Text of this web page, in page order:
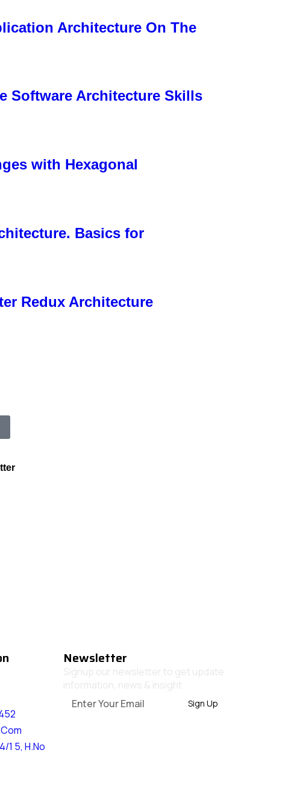
Architecture On The
Software Architecture Skills
with Hexagonal
Basics for
Redux Architecture
1 5, H.No
Newsletter
Signup our newsletter to get update
information, news & insight
Sign Up